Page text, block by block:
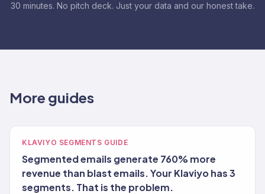
30 minutes. No pitch deck. Just your data and our honest take.
More guides
KLAVIYO SEGMENTS GUIDE
Segmented emails generate 760% more
revenue than blast emails. Your Klaviyo has 3
segments. That is the problem.